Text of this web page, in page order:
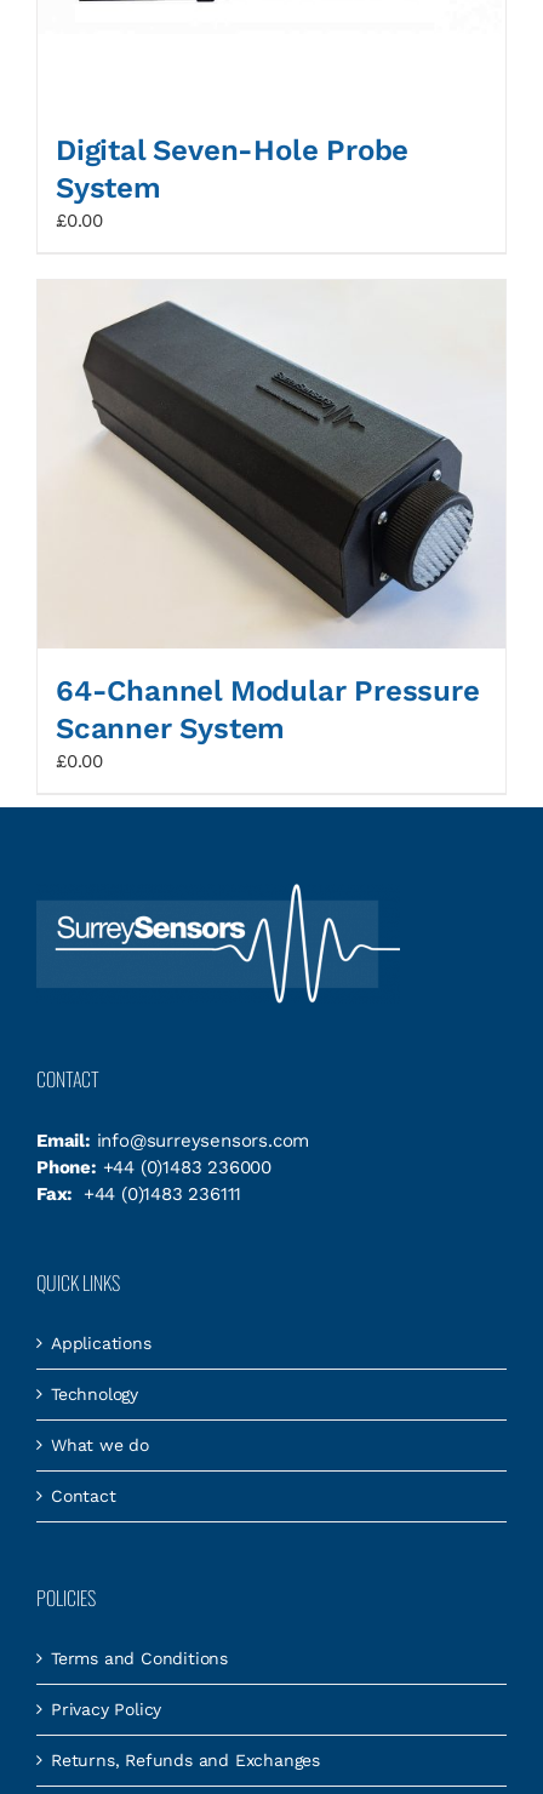
Digital Seven-Hole Probe
System
£0.00
64-Channel Modular Pressure
Scanner System
£0.00
CONTACT
Email: info@surreysensors.com
Phone: +44 (0)1483 236000
Fax:
+44 (0)1483 236111
QUICK LINKS
Applications
Technology
What we do
Contact
POLICIES
Terms and Conditions
Privacy Policy
Returns, Refunds and Exchanges